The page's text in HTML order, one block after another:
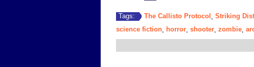
Tags: The Callisto Protocol Striking
science fiction
horror shooter zombie